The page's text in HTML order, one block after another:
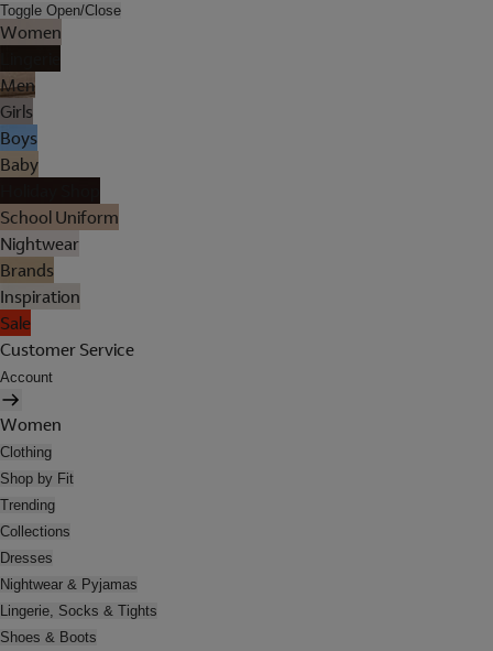
Toggle Open/Close
Women
Men
Girls
Boys
Baby
School Uniform
Nightwear
Brands
Inspiration
Sale
Customer Service
Account
Women
Clothing
Shop by Fit
Trending
Collections
Dresses
Nightwear & Pyjamas
Lingerie, Socks & Tights
Shoes & Boots